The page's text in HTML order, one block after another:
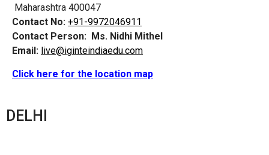
Maharashtra 400047
Contact No: +91-9972046911
Contact Person: Ms. Nidhi Mithel
Email: live@iginteindiaedu.com
Click here for the location map
DELHI